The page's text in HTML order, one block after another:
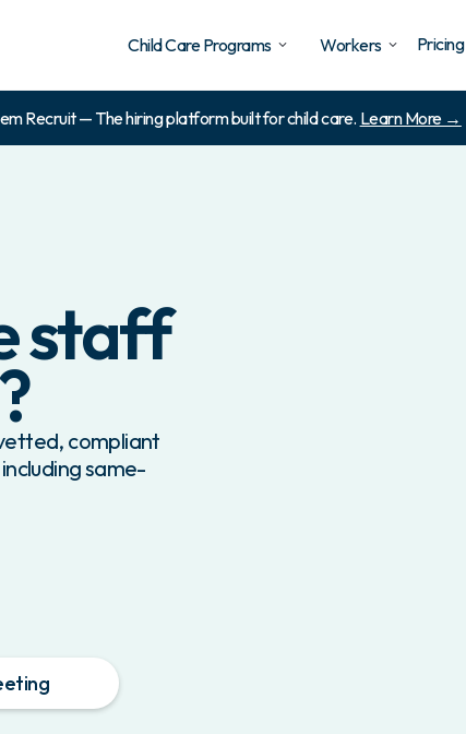
Child Care Programs Workers Pricing
Recruit — The hiring platform built for child care. Learn More →
staff
compliant
same-